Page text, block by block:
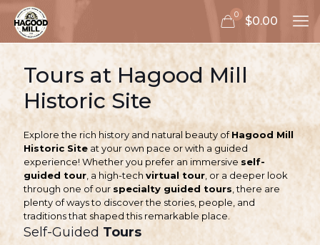
0 $0.00
Tours at Hagood Mill
Historic Site
Explore the rich history and natural beauty ofHagood Mill
Historic Site at your own pace or with a guided
experience! Whether you prefer an immersive self-
guided tour , a high-tech virtual tour , or a deeper look
through one of our specialty guided tours , there are
plenty of ways to discover the stories, people, and
traditions that shaped this remarkable place.
Self-Guided Tours